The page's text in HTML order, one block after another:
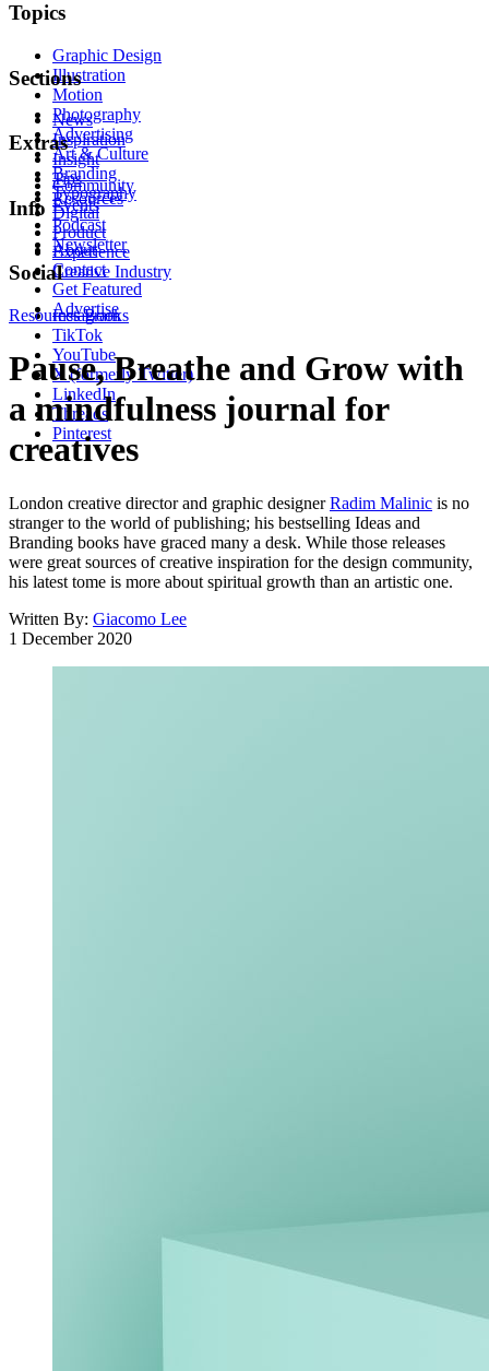
Topics
Graphic Design
Illustration
Motion
Photography
Advertising
Art & Culture
Branding
Typography
Digital
Product
Experience
Creative Industry
Sections
News
Inspiration
Insight
Tips
Resources
Extras
Community
Events
Podcast
Newsletter
Info
About
Contact
Get Featured
Advertise
Social
Instagram
TikTok
YouTube
X (formerly Twitter)
LinkedIn
Threads
Pinterest
Resources Books
Pause, Breathe and Grow with
a mindfulness journal for
creatives
London creative director and graphic designerRadim Malinic is no
stranger to the world of publishing; his bestselling Ideas and
Branding books have graced many a desk. While those releases
were great sources of creative inspiration for the design community,
his latest tome is more about spiritual growth than an artistic one.
Written By: Giacomo Lee
1 December 2020